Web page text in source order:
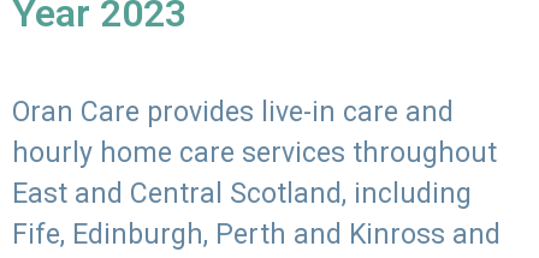
Year 2023
Oran Care provides live-in care and
hourly home care services throughout
East and Central Scotland, including
Fife, Edinburgh, Perth and Kinross and